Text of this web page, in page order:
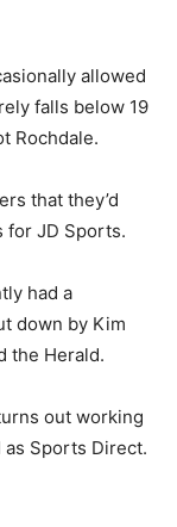
allowed
falls below 19
Rochdale.
that they’d
for JD Sports.
had a
down by Kim
the Herald.
out working
Sports Direct.